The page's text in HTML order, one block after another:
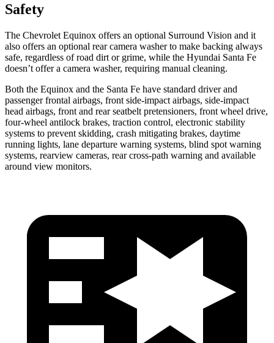
Safety
The Chevrolet Equinox offers an optional Surround Vision and it
also offers an optional rear camera washer to make backing always
safe, regardless of road dirt or grime, while the Hyundai Santa Fe
doesn’t offer a camera washer, requiring manual cleaning.
Both the Equinox and the Santa Fe have standard driver and
passenger frontal airbags, front side-impact airbags, side-impact
head airbags, front and rear seatbelt pretensioners, front wheel drive,
four-wheel antilock brakes, traction control, electronic stability
systems to prevent skidding, crash mitigating brakes, daytime
running lights, lane departure warning systems, blind spot warning
systems, rearview cameras, rear cross-path warning and available
around view monitors.